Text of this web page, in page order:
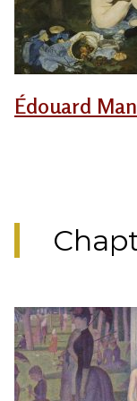
Édouard